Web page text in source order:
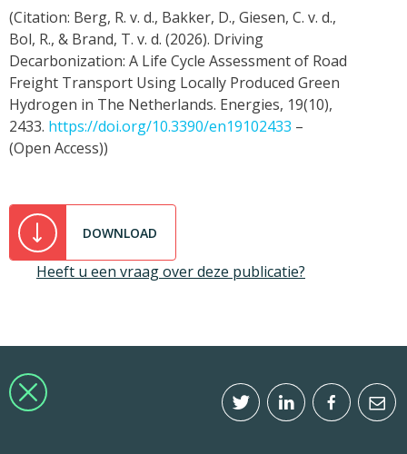
(Citation: Berg, R. v. d., Bakker, D., Giesen, C. v. d.,
Bol, R., & Brand, T. v. d. (2026). Driving
Decarbonization: A Life Cycle Assessment of Road
Freight Transport Using Locally Produced Green
Hydrogen in The Netherlands. Energies, 19(10),
2433. https://doi.org/10.3390/en19102433 –
(Open Access))
DOWNLOAD
Heeft u een vraag over deze publicatie?